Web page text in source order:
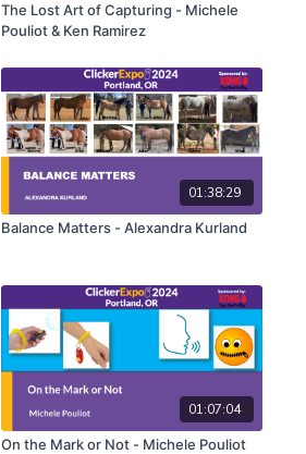
The Lost Art of Capturing - Michele
Pouliot & Ken Ramirez
01:38:29
Balance Matters - Alexandra Kurland
01:07:04
On the Mark or Not - Michele Pouliot